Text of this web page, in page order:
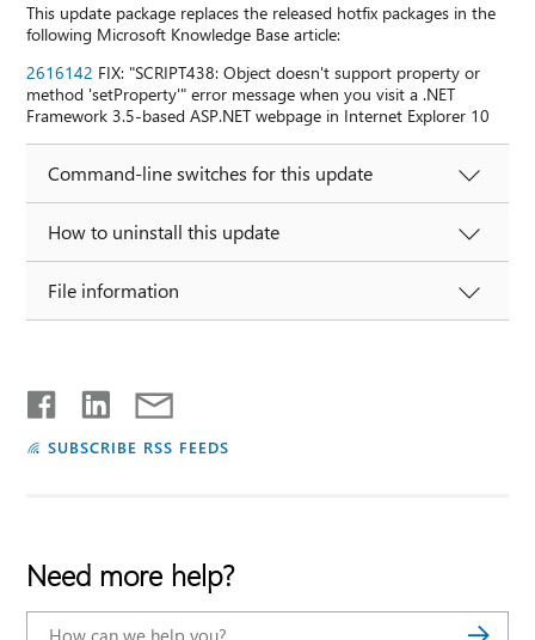
This update package replaces the released hotfix packages in the
following Microsoft Knowledge Base article:
2616142 FIX: "SCRIPT438: Object doesn't support property or
method 'setProperty'" error message when you visit a .NET
Framework 3.5-based ASP.NET webpage in Internet Explorer 10
Command-line switches for this update
How to uninstall this update
File information
SUBSCRIBE RSS FEEDS
Need more help?